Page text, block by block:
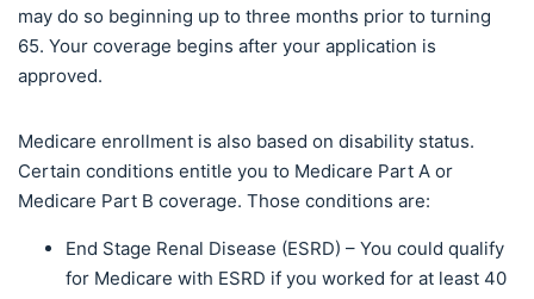
may do so beginning up to three months prior to turning
65. Your coverage begins after your application is
approved.
Medicare enrollment is also based on disability status.
Certain conditions entitle you to Medicare Part A or
Medicare Part B coverage. Those conditions are:
End Stage Renal Disease (ESRD) – You could qualify
for Medicare with ESRD if you worked for at least 40